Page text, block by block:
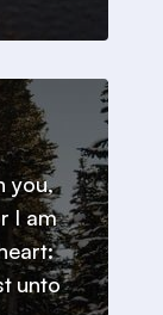
you,
I am
unto